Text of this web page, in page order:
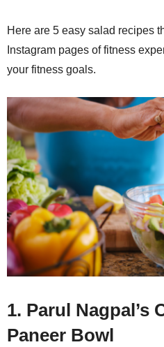
Here are 5 easy salad recipes
Instagram pages of fitness
your fitness goals.
1. Parul Nagpal’s
Paneer Bowl